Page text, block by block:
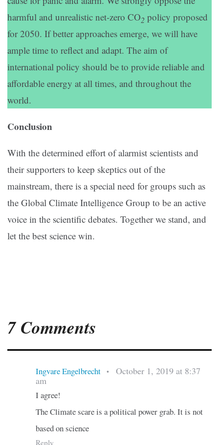
harmful and unrealistic net-zero CO2 policy proposed
for 2050. If better approaches emerge, we will have
ample time to reflect and adapt. The aim of
international policy should be to provide reliable and
affordable energy at all times, and throughout the
world.
Conclusion
With the determined effort of alarmist scientists and
their supporters to keep skeptics out of the
mainstream, there is a special need for groups such as
the Global Climate Intelligence Group to be an active
voice in the scientific debates. Together we stand, and
let the best science win.
7 Comments
Ingvare Engelbrecht •
October 1, 2019 at 8:37
am
I agree!
The Climate scare is a political power grab. It is not
based on science
Reply